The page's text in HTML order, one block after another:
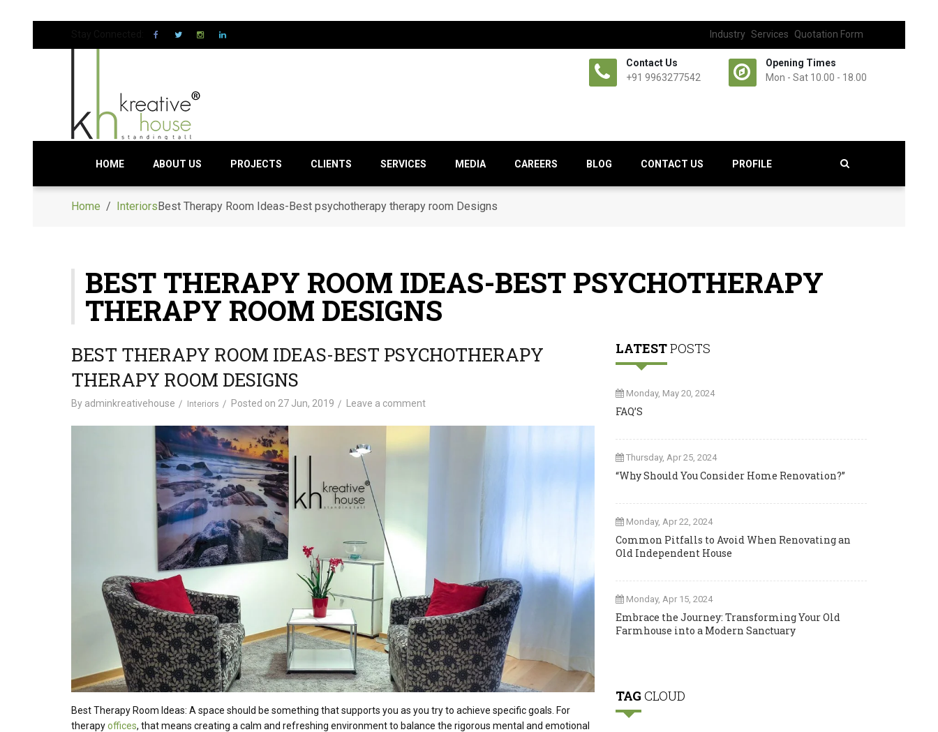
Industry Services Quotation Form
Contact Us
+91 9963277542
Opening Times
Mon - Sat 10.00 - 18.00
HOME ABOUT US PROJECTS CLIENTS SERVICES MEDIA CAREERS BLOG CONTACT US PROFILE
Home / InteriorsBest Therapy Room Ideas-Best psychotherapy therapy room Designs
BEST THERAPY ROOM IDEAS-BEST PSYCHOTHERAPY
THERAPY ROOM DESIGNS
BEST THERAPY ROOM IDEAS-BEST PSYCHOTHERAPY
THERAPY ROOM DESIGNS
By adminkreativehouse Interiors Posted on 27 Jun, 2019 Leave a comment
Best Therapy Room Ideas: A space should be something that supports you as you try to achieve specific goals. For
therapyoffices, that means creating a calm and refreshing environment to balance the rigorous mental and emotional
LATESTPOSTS
Monday, May 20, 2024
FAQ’S
Thursday, Apr 25, 2024
“Why Should You Consider Home Renovation?”
Monday, Apr 22, 2024
Common Pitfalls to Avoid When Renovating an
Old Independent House
Monday, Apr 15, 2024
Embrace the Journey: Transforming Your Old
Farmhouse into a Modern Sanctuary
TAG CLOUD